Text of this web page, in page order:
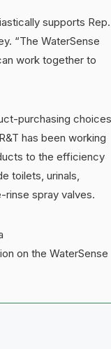
supports Rep.
“The WaterSense
work together to
purchasing choices
has been working
to the efficiency
toilets, urinals,
rinse spray valves.
on the WaterSense